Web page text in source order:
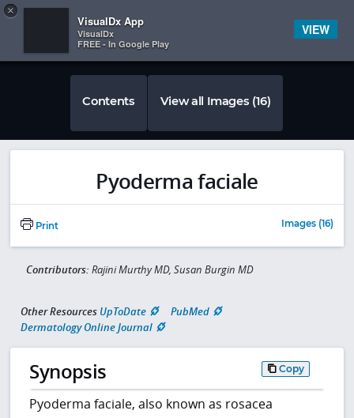
 
×
VisualDx App
VisualDx
FREE - In Google Play
VIEW
Contents View all Images (16)
Pyoderma faciale
Print Images (16)
Contributors: Rajini Murthy MD, Susan Burgin MD
Other Resources UpToDate
PubMed
Dermatology Online Journal
Synopsis Copy
Pyoderma faciale, also known as rosacea